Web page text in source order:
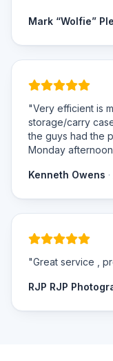
Mark “Wolfie”
"Very efficient is
storage/carry
the guys had the
Monday
Kenneth Owens
"Great service ,
RJP RJP